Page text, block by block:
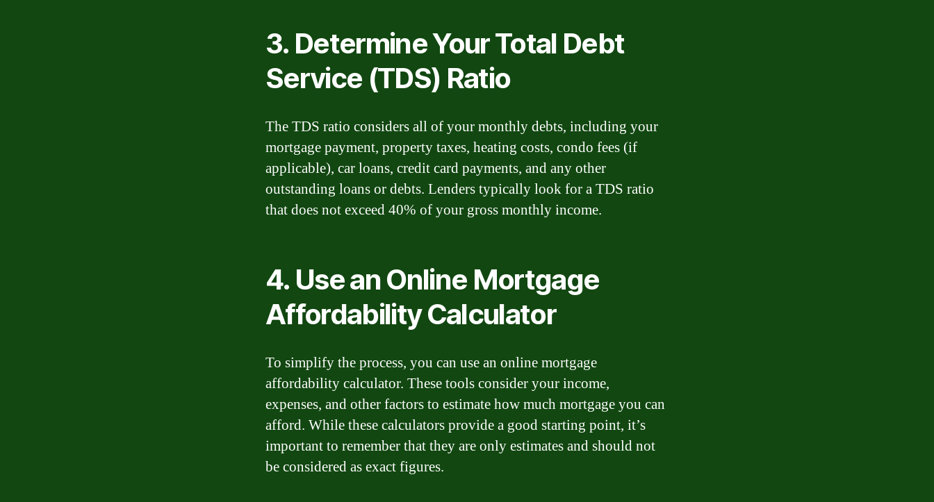
3. Determine Your Total Debt
Service (TDS) Ratio
The TDS ratio considers all of your monthly debts, including your
mortgage payment, property taxes, heating costs, condo fees (if
applicable), car loans, credit card payments, and any other
outstanding loans or debts. Lenders typically look for a TDS ratio
that does not exceed 40% of your gross monthly income.
4. Use an Online Mortgage
Affordability Calculator
To simplify the process, you can use an online mortgage
affordability calculator. These tools consider your income,
expenses, and other factors to estimate how much mortgage you can
afford. While these calculators provide a good starting point, it’s
important to remember that they are only estimates and should not
be considered as exact figures.